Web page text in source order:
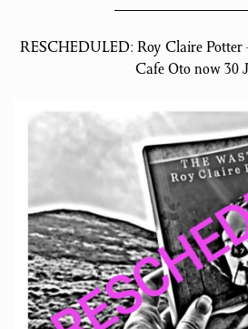
RESCHEDULED: Roy Claire Potter
Cafe Oto now 30